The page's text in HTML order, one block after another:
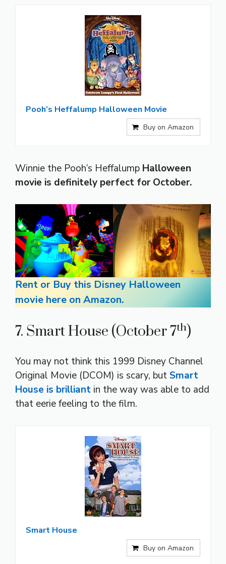
Pooh’s Heffalump Halloween Movie
Buy on Amazon
Winnie the Pooh’s Heffalump Halloween
movie is definitely perfect for October.
Rent or Buy this Disney Halloween
movie here on Amazon.
7. Smart House (October 7th)
You may not think this 1999 Disney Channel
Original Movie (DCOM) is scary, butSmart
House is brilliant in the way was able to add
that eerie feeling to the film.
Smart House
Buy on Amazon